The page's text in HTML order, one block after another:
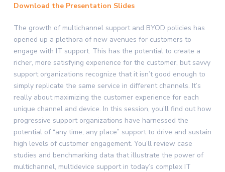
Download the Presentation Slides
The growth of multichannel support and BYOD policies has
opened up a plethora of new avenues for customers to
engage with IT support. This has the potential to create a
richer, more satisfying experience for the customer, but savvy
support organizations recognize that it isn’t good enough to
simply replicate the same service in different channels. It’s
really about maximizing the customer experience for each
unique channel and device. In this session, you’ll find out how
progressive support organizations have harnessed the
potential of “any time, any place” support to drive and sustain
high levels of customer engagement. You’ll review case
studies and benchmarking data that illustrate the power of
multichannel, multidevice support in today’s complex IT